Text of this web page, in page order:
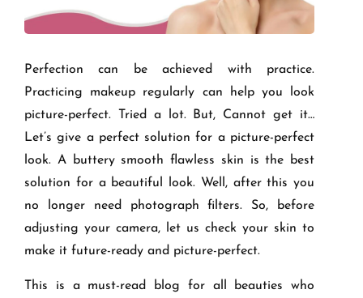
Perfection can be achieved with practice.
Practicing makeup regularly can help you look
picture-perfect. Tried a lot. But, Cannot get it…
Let’s give a perfect solution for a picture-perfect
look. A buttery smooth flawless skin is the best
solution for a beautiful look. Well, after this you
no longer need photograph filters. So, before
adjusting your camera, let us check your skin to
make it future-ready and picture-perfect.
This is a must-read blog for all beauties who